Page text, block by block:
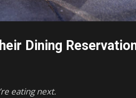
Dining
eating next.